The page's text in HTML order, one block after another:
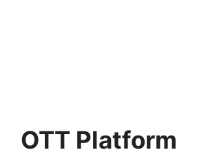
OTT Platform